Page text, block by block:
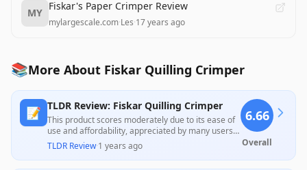
MY
Fiskar's Paper Crimper Review
mylargescale.com·Les·17 years ago
📚More About Fiskar Quilling Crimper
📝 TLDR Review: Fiskar Quilling Crimper
This product scores moderately due to its ease of
use and affordability, appreciated by many users
for adding a fun touch to crafting projects.
However, some customers reported functional
issues, such as missing parts and inconsistent
TLDR Review·1 years ago
6.66
Overall